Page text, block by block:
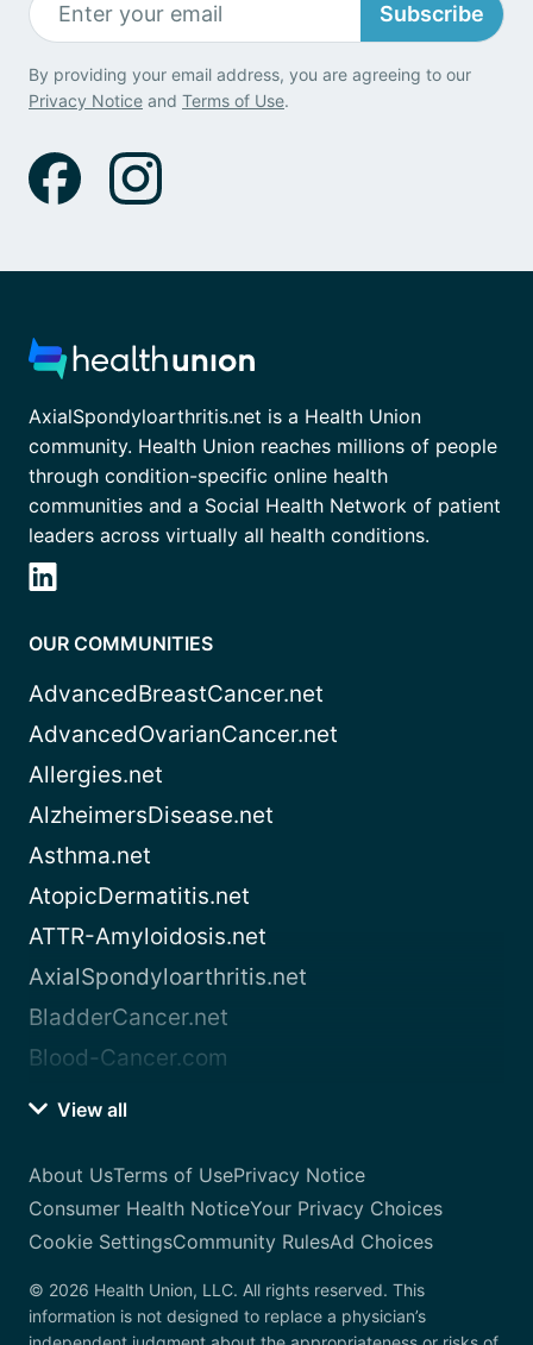
Subscribe
By providing your email address, you are agreeing to our
Privacy Notice and Terms of Use.
AxialSpondyloarthritis.net is a Health Union
community. Health Union reaches millions of people
through condition-specific online health
communities and a Social Health Network of patient
leaders across virtually all health conditions.
OUR COMMUNITIES
AdvancedBreastCancer.net
AdvancedOvarianCancer.net
Allergies.net
AlzheimersDisease.net
Asthma.net
AtopicDermatitis.net
ATTR-Amyloidosis.net
AxialSpondyloarthritis.net
BladderCancer.net
Blood-Cancer.com
View all
About UsTerms of UsePrivacy Notice
Consumer Health NoticeYour Privacy Choices
Cookie SettingsCommunity RulesAd Choices
© 2026 Health Union, LLC. All rights reserved. This
information is not designed to replace a physician’s